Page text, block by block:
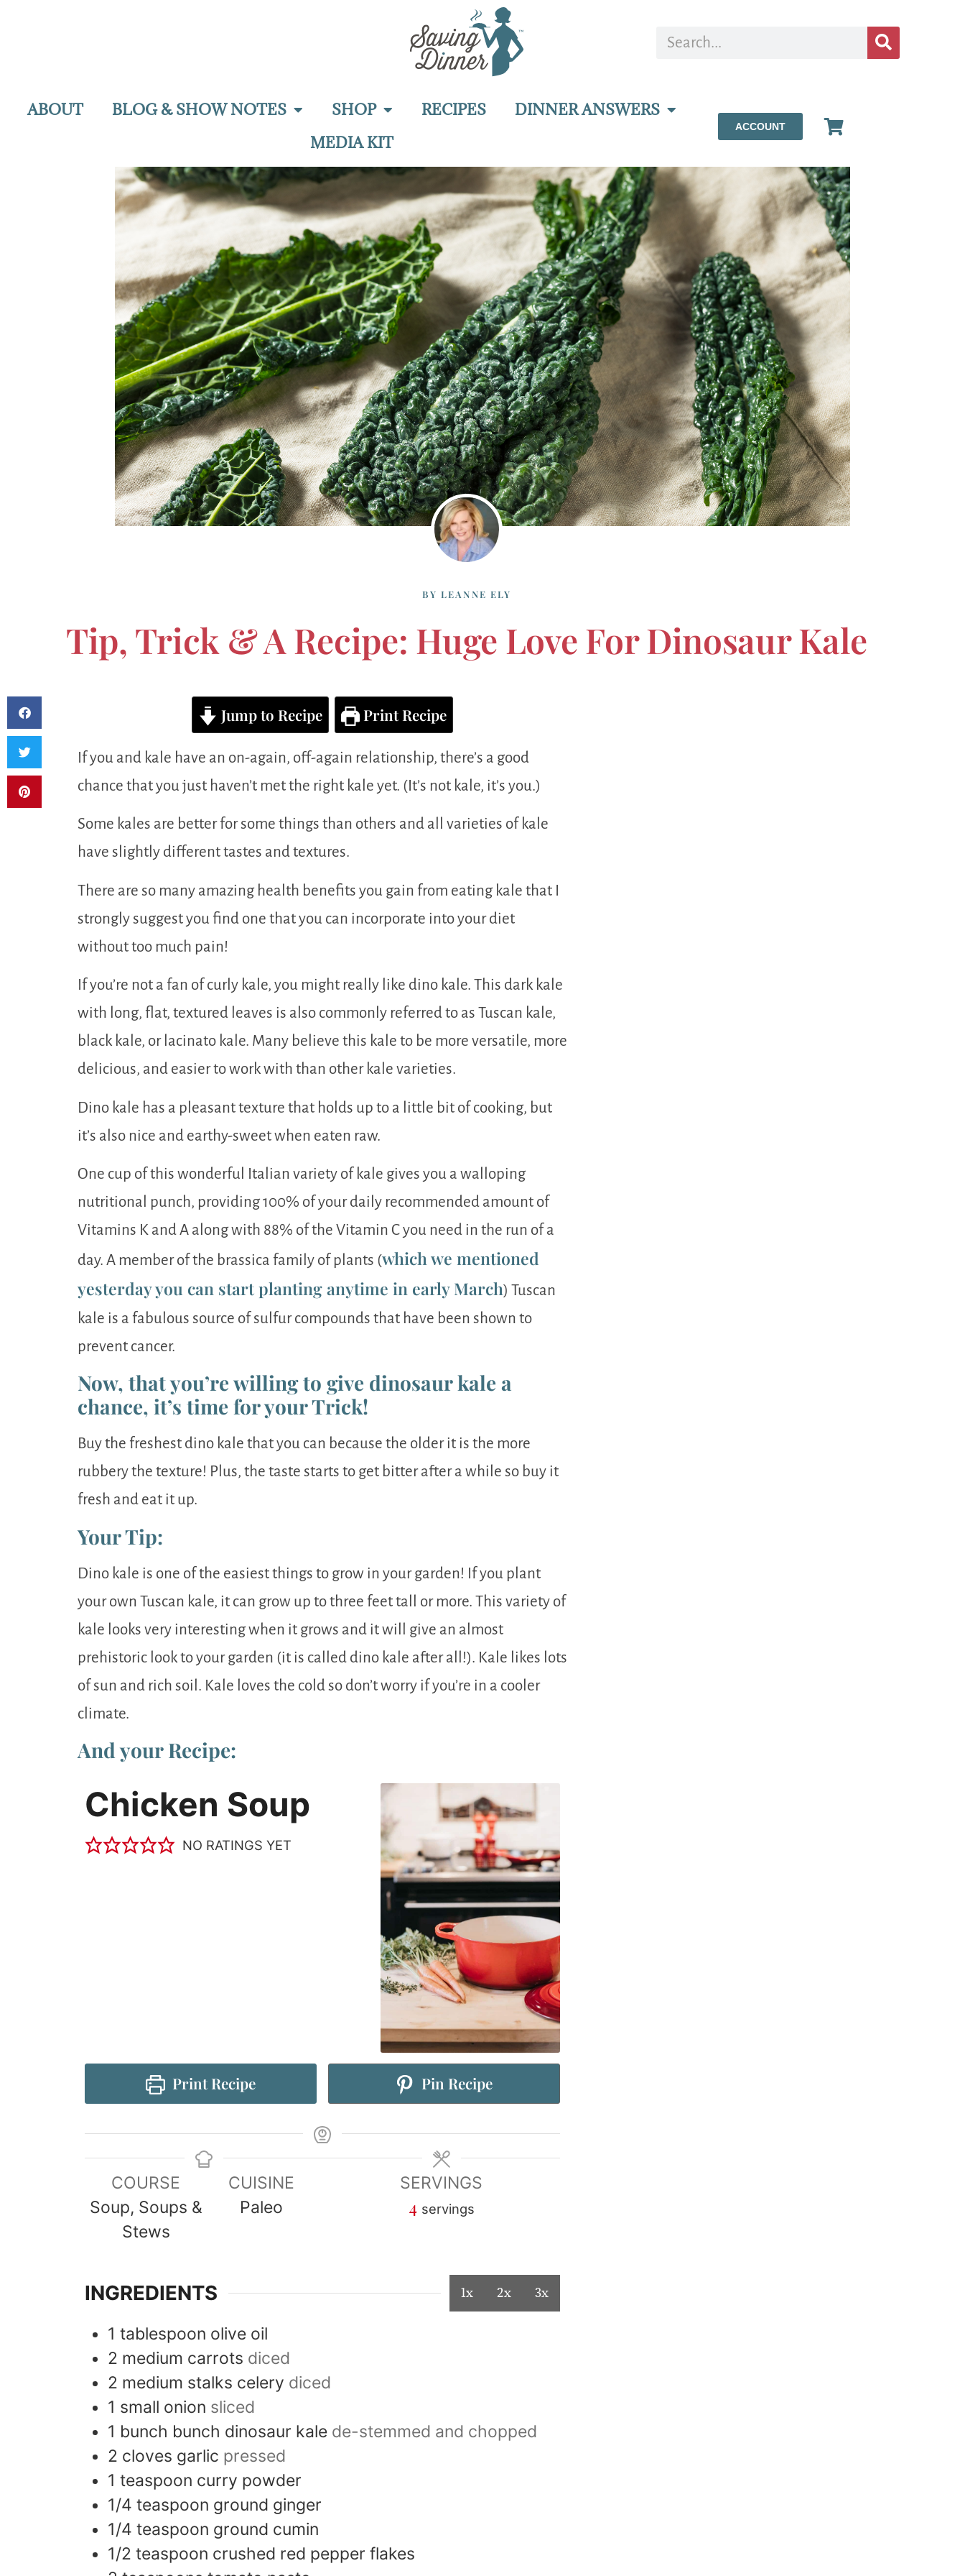
ABOUT BLOG & SHOW NOTES SHOP RECIPES
DINNER ANSWERS
MEDIA KIT
ACCOUNT
BY LEANNE ELY
Tip, Trick & A Recipe: Huge Love For Dinosaur Kale
Jump to Recipe Print Recipe
If you and kale have an on-again, off-again relationship, there’s a good
chance that you just haven’t met the right kale yet. (It’s not kale, it’s you.)
Some kales are better for some things than others and all varieties of kale
have slightly different tastes and textures.
There are so many amazing health benefits you gain from eating kale that I
strongly suggest you find one that you can incorporate into your diet
without too much pain!
If you’re not a fan of curly kale, you might really like dino kale. This dark kale
with long, flat, textured leaves is also commonly referred to as Tuscan kale,
black kale, or lacinato kale. Many believe this kale to be more versatile, more
delicious, and easier to work with than other kale varieties.
Dino kale has a pleasant texture that holds up to a little bit of cooking, but
it’s also nice and earthy-sweet when eaten raw.
One cup of this wonderful Italian variety of kale gives you a walloping
nutritional punch, providing 100% of your daily recommended amount of
Vitamins K and A along with 88% of the Vitamin C you need in the run of a
day. A member of the brassica family of plants (which we mentioned
yesterday you can start planting anytime in early March) Tuscan
kale is a fabulous source of sulfur compounds that have been shown to
prevent cancer.
Now, that you’re willing to give dinosaur kale a
chance, it’s time for your Trick!
Buy the freshest dino kale that you can because the older it is the more
rubbery the texture! Plus, the taste starts to get bitter after a while so buy it
fresh and eat it up.
Your Tip:
Dino kale is one of the easiest things to grow in your garden! If you plant
your own Tuscan kale, it can grow up to three feet tall or more. This variety of
kale looks very interesting when it grows and it will give an almost
prehistoric look to your garden (it is called dino kale after all!). Kale likes lots
of sun and rich soil. Kale loves the cold so don’t worry if you’re in a cooler
climate.
And your Recipe:
Chicken Soup
NO RATINGS YET
Print Recipe Pin Recipe
COURSE
Soup, Soups &
Stews
CUISINE
Paleo
SERVINGS
4 servings
INGREDIENTS 1x 2x 3x
1 tablespoon olive oil
2 medium carrots diced
2 medium stalks celery diced
1 small onion sliced
1 bunch bunch dinosaur kale de-stemmed and chopped
2 cloves garlic pressed
1 teaspoon curry powder
1/4 teaspoon ground ginger
1/4 teaspoon ground cumin
1/2 teaspoon crushed red pepper flakes